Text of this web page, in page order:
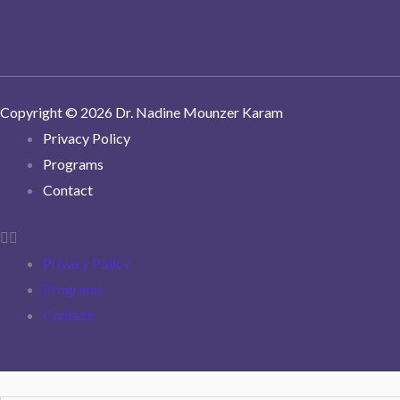
Copyright © 2026 Dr. Nadine Mounzer Karam
Privacy Policy
Programs
Contact
Privacy Policy
Programs
Contact